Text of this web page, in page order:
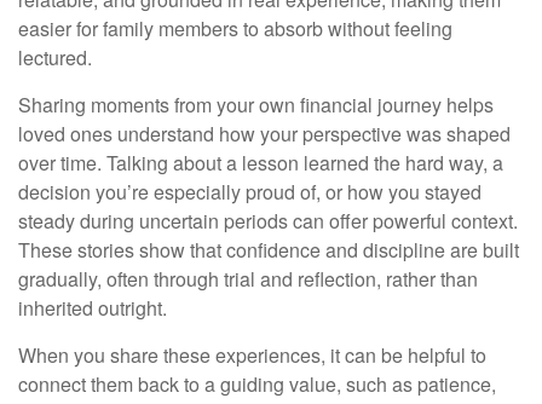
easier for family members to absorb without feeling
lectured.
Sharing moments from your own financial journey helps
loved ones understand how your perspective was shaped
over time. Talking about a lesson learned the hard way, a
decision you’re especially proud of, or how you stayed
steady during uncertain periods can offer powerful context.
These stories show that confidence and discipline are built
gradually, often through trial and reflection, rather than
inherited outright.
When you share these experiences, it can be helpful to
connect them back to a guiding value, such as patience,